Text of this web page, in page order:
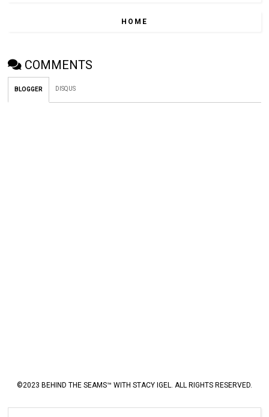
HOME
COMMENTS
BLOGGER DISQUS
©2023 BEHIND THE SEAMS™ WITH STACY IGEL. ALL RIGHTS RESERVED.